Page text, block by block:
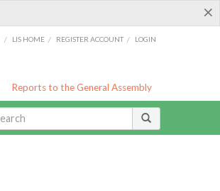
×
/ LIS HOME / REGISTER ACCOUNT / LOGIN
Reports to the General Assembly